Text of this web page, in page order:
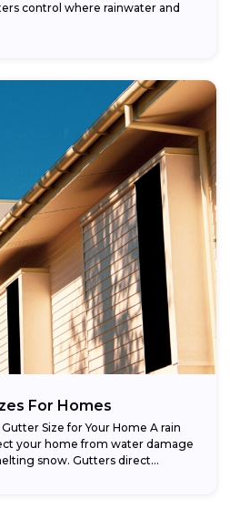
control where rainwater and
For Homes
Size for Your Home A rain
your home from water damage
snow. Gutters direct...